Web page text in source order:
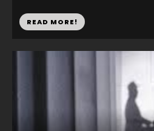
READ MORE!